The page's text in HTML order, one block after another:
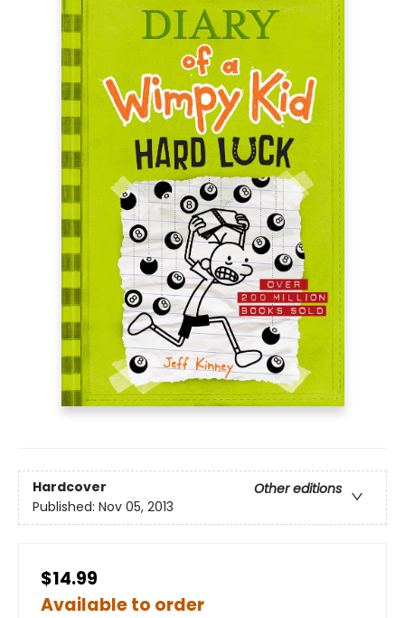
Hardcover
Other editions
Published: Nov 05, 2013
$14.99
Available to order